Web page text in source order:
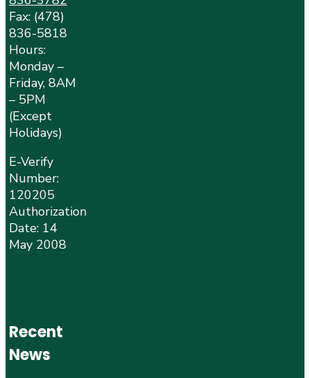
Fax: (478)
836-5818
Hours:
Monday –
Friday, 8AM
– 5PM
(Except
Holidays)
E-Verify
Number:
120205
Authorization
Date: 14
May 2008
Recent
News